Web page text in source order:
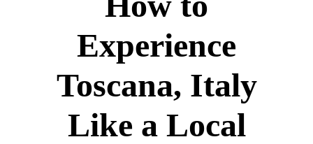
Experience
Toscana, Italy
Like a Local